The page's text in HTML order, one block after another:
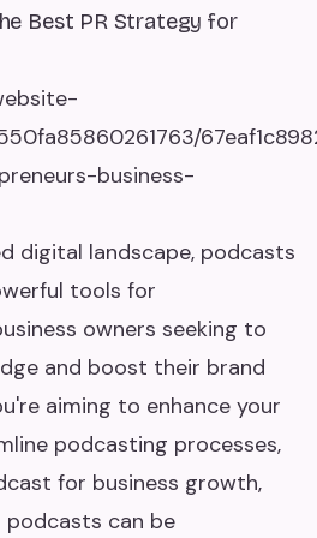
Best PR Strategy for
business-
digital landscape, podcasts
tools for
owners seeking to
and boost their brand
aiming to enhance your
podcasting processes,
for business growth,
can be